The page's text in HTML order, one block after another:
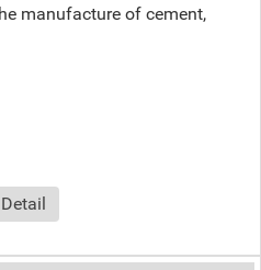
manufacture of cement,
Detail